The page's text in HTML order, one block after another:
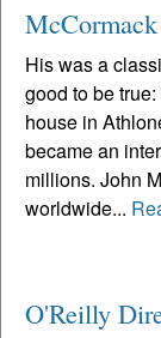
His was a
good to be
house in
became an
millions. John
worldwide...
O'Reilly